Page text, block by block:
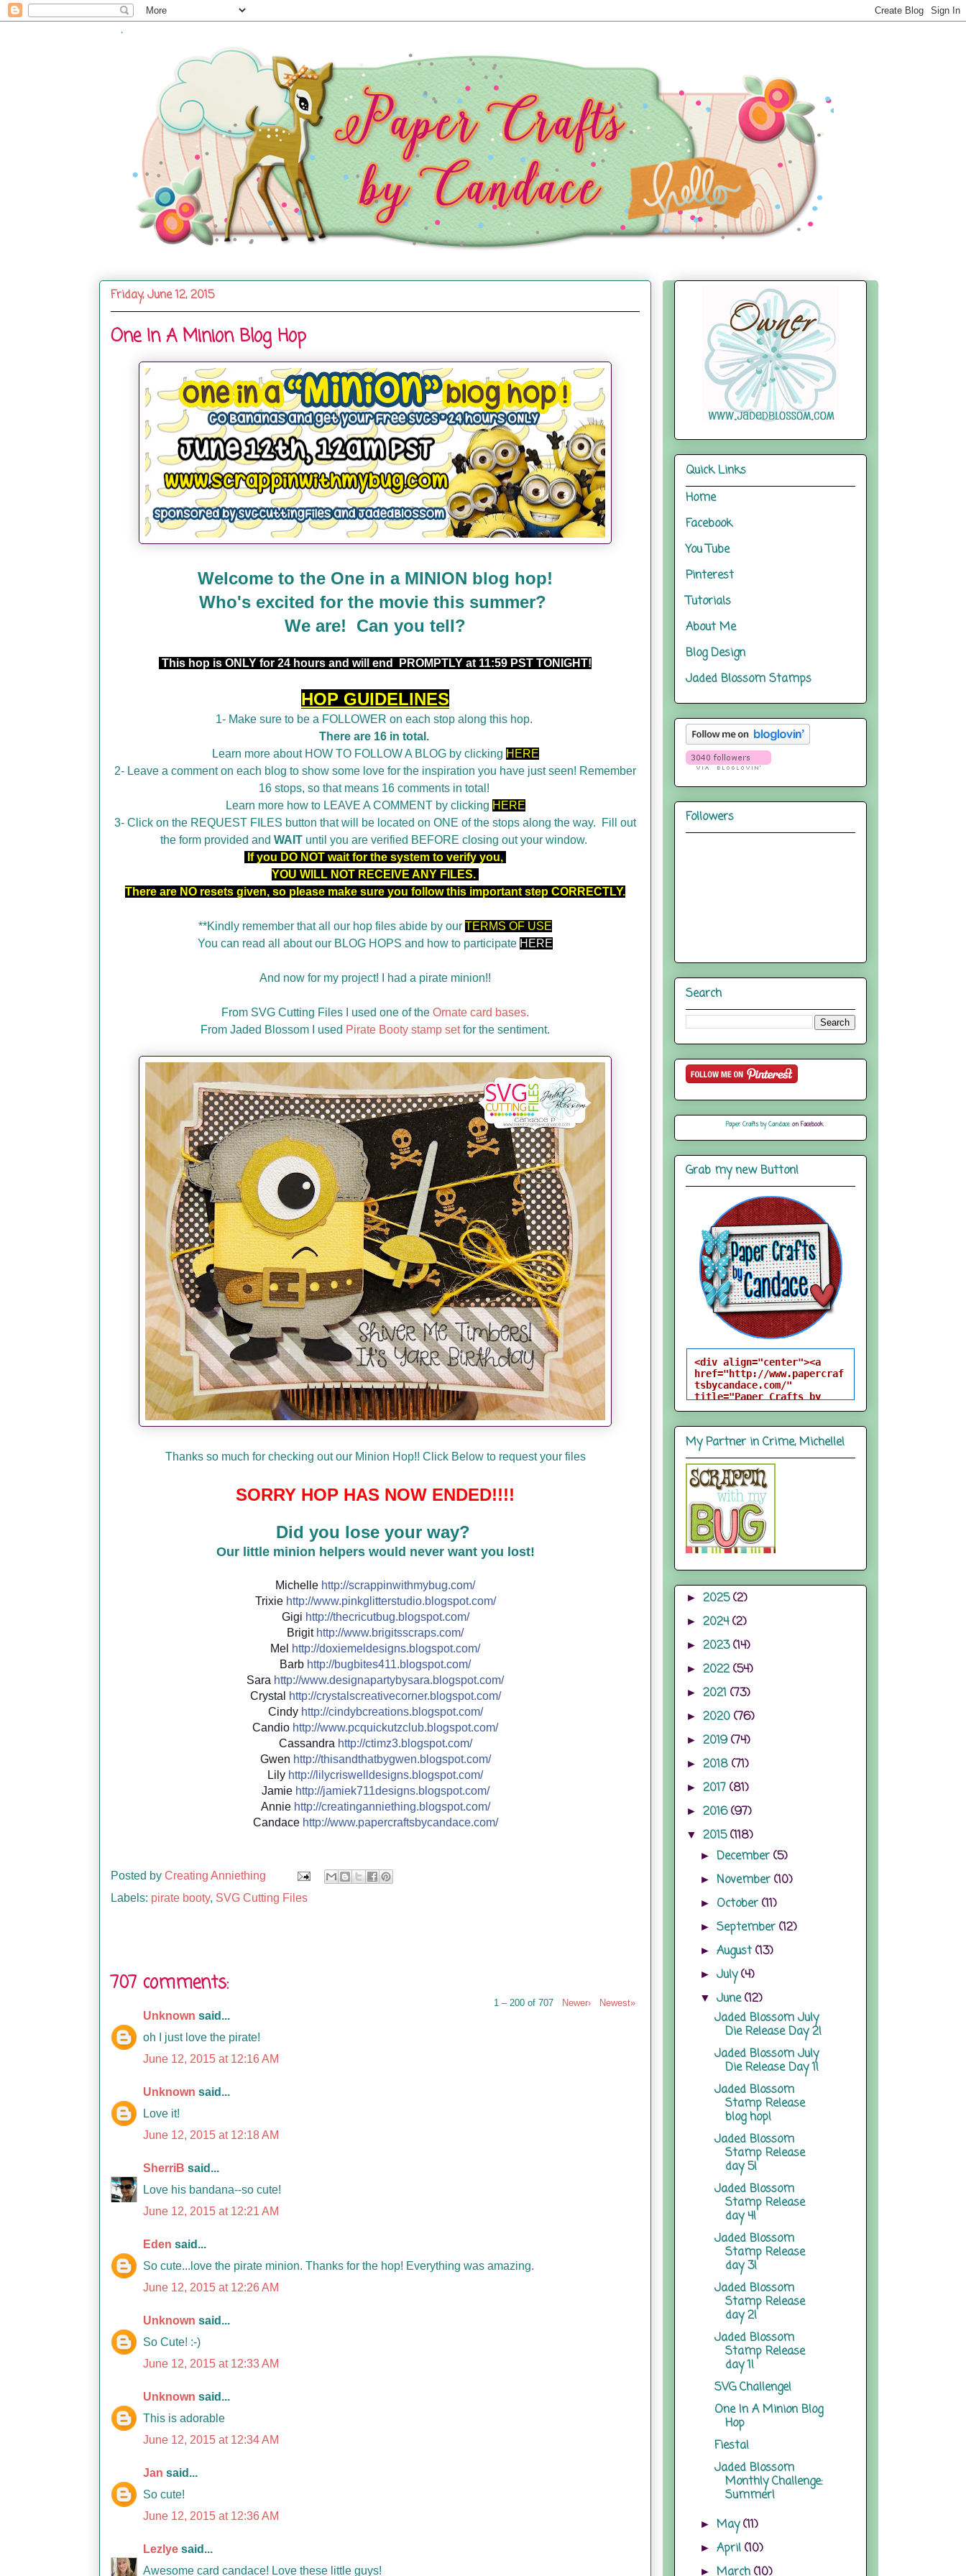
.
Friday, June 12, 2015
One In A Minion Blog Hop
Welcome to the One in a MINION blog hop!
Who's excited for the movie this summer?
We are! Can you tell?
This hop is ONLY for 24 hours and will end PROMPTLY at 11:59 PST TONIGHT!
HOP GUIDELINES
1- Make sure to be a FOLLOWER on each stop along this hop.
There are 16 in total.
Learn more about HOW TO FOLLOW A BLOG by clicking HERE
2- Leave a comment on each blog to show some love for the inspiration you have just seen! Remember
16 stops, so that means 16 comments in total!
Learn more how to LEAVE A COMMENT by clicking HERE
3- Click on the REQUEST FILES button that will be located on ONE of the stops along the way. Fill out
the form provided and WAIT until you are verified BEFORE closing out your window.
If you DO NOT wait for the system to verify you,
YOU WILL NOT RECEIVE ANY FILES.
There are NO resets given, so please make sure you follow this important step CORRECTLY.
**Kindly remember that all our hop files abide by our TERMS OF USE
You can read all about our BLOG HOPS and how to participate HERE
And now for my project! I had a pirate minion!!
From SVG Cutting Files I used one of the Ornate card bases.
From Jaded Blossom I used Pirate Booty stamp setfor the sentiment.
Thanks so much for checking out our Minion Hop!! Click Below to request your files
SORRY HOP HAS NOW ENDED!!!!
Did you lose your way?
Our little minion helpers would never want you lost!
Michelle http://scrappinwithmybug.com/
Trixie http://www.pinkglitterstudio.blogspot.com/
Gigi http://thecricutbug.blogspot.com/
Brigit http://www.brigitsscraps.com/
Mel http://doxiemeldesigns.blogspot.com/
Barb http://bugbites411.blogspot.com/
Sara http://www.designapartybysara.blogspot.com/
Crystal
http://crystalscreativecorner.blogspot.com/
Cindy http://cindybcreations.blogspot.com/
Candio http://www.pcquickutzclub.blogspot.com/
Cassandra http://ctimz3.blogspot.com/
Gwen http://thisandthatbygwen.blogspot.com/
Lily http://lilycriswelldesigns.blogspot.com/
Jamie http://jamiek711designs.blogspot.com/
Annie http://creatinganniething.blogspot.com/
Candace http://www.papercraftsbycandace.com/
Posted by Creating Anniething
Labels: pirate booty, SVG Cutting Files
707 comments:
1 – 200 of 707 Newer› Newest»
Unknown said...
oh I just love the pirate!
June 12, 2015 at 12:16 AM
Unknown said...
Love it!
June 12, 2015 at 12:18 AM
SherriB said...
Love his bandana--so cute!
June 12, 2015 at 12:21 AM
Eden said...
So cute...love the pirate minion. Thanks for the hop! Everything was amazing.
June 12, 2015 at 12:26 AM
Unknown said...
So Cute! :-)
June 12, 2015 at 12:33 AM
Unknown said...
This is adorable
June 12, 2015 at 12:34 AM
Jan said...
So cute!
June 12, 2015 at 12:36 AM
Lezlye said...
Awesome card candace! Love these little guys!
Quick Links
Home
Facebook
You Tube
Pinterest
Tutorials
About Me
Blog Design
Jaded Blossom Stamps
Followers
Search
Paper Crafts by Candaceon Facebook
Grab my new Button!
<div align="center"><a
href="http://www.papercraf
tsbycandace.com/"
title="Paper Crafts by
Candace"><img
epelfrey/candacebutton-
1.png" alt="Paper Crafts
by Candace"
style="border:none;" />
</a></div>
My Partner in Crime, Michelle!
► 2025(2)
► 2024(2)
► 2023(14)
► 2022(54)
► 2021 (73)
► 2020 (76)
► 2019(74)
► 2018 (71)
► 2017 (81)
► 2016(97)
▼ 2015(118)
►December(5)
►November(10)
► October(11)
►September(12)
►August(13)
►July(4)
▼June(12)
Jaded Blossom July
Die Release Day 2!
Jaded Blossom July
Die Release Day 1!
Jaded Blossom
Stamp Release
blog hop!
Jaded Blossom
Stamp Release
day 5!
Jaded Blossom
Stamp Release
day 4!
Jaded Blossom
Stamp Release
day 3!
Jaded Blossom
Stamp Release
day 2!
Jaded Blossom
Stamp Release
day 1!
SVG Challenge!
One In A Minion Blog
Hop
Fiesta!
Jaded Blossom
Monthly Challenge:
Summer!
►May(11)
►April(10)
►March(10)